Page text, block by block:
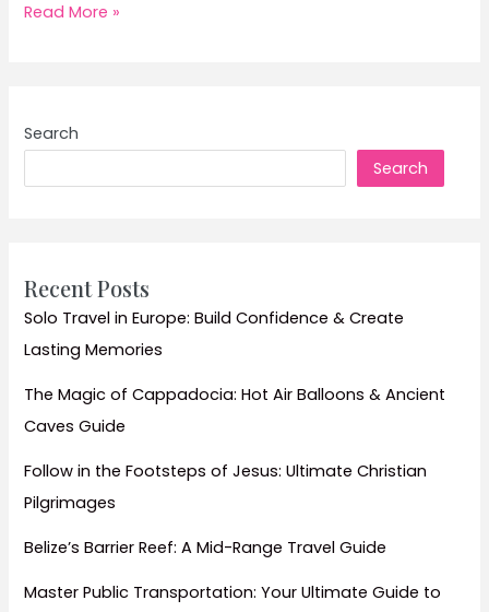
Wildlife
Guide
National
Park
Safaris
Read More »
Search
Search
Recent Posts
Solo Travel in Europe: Build Confidence & Create
Lasting Memories
The Magic of Cappadocia: Hot Air Balloons & Ancient
Caves Guide
Follow in the Footsteps of Jesus: Ultimate Christian
Pilgrimages
Belize’s Barrier Reef: A Mid-Range Travel Guide
Master Public Transportation: Your Ultimate Guide to